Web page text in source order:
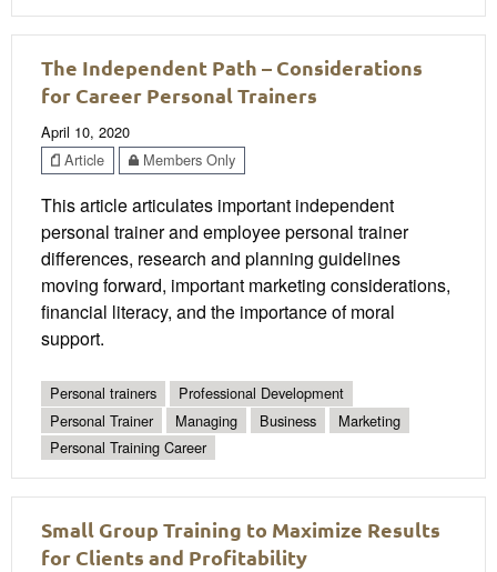
The Independent Path – Considerations
for Career Personal Trainers
April 10, 2020
Article
Members Only
This article articulates important independent
personal trainer and employee personal trainer
differences, research and planning guidelines
moving forward, important marketing considerations,
financial literacy, and the importance of moral
support.
Personal trainers
Professional Development
Personal Trainer
Managing Business
Marketing
Personal Training Career
Small Group Training to Maximize Results
for Clients and Profitability